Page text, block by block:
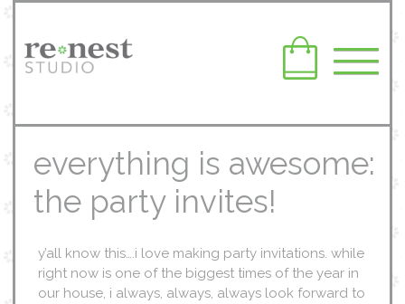
everything is awesome:
the party invites!
y’all know this….i love making party invitations. while
right now is one of the biggest times of the year in
our house, i always, always, always look forward to